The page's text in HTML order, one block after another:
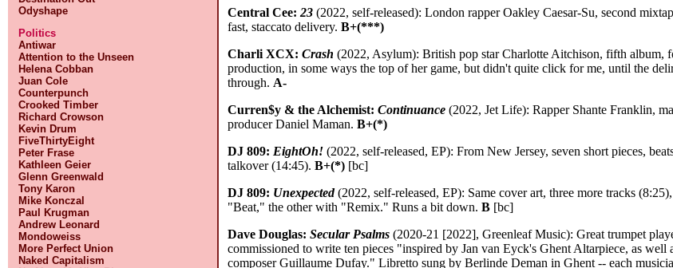
Odyshape
Politics
Antiwar
Attention to the Unseen
Helena Cobban
Juan Cole
Counterpunch
Crooked Timber
Richard Crowson
Kevin Drum
FiveThirtyEight
Peter Frase
Kathleen Geier
Glenn Greenwald
Tony Karon
Mike Konczal
Paul Krugman
Andrew Leonard
Mondoweiss
More Perfect Union
Naked Capitalism
Central Cee:23 (2022, self-released): London rapper Oakley Caesar-Su, second
fast, staccato delivery.B+(***)
Charli XCX:Crash (2022, Asylum): British pop star Charlotte Aitchison, fifth album,
production, in some ways the top of her game, but didn't quite click for me, until the
through. A-
Curren$y & the Alchemist:Continuance (2022, Jet Life): Rapper Shante Franklin,
producer Daniel Maman.B+(*)
DJ 809: EightOh! (2022, self-released, EP): From New Jersey, seven short pieces,
talkover (14:45).B+(*) [bc]
DJ 809: Unexpected(2022, self-released, EP): Same cover art, three more tracks
"Beat," the other with "Remix." Runs a bit down.B [bc]
Dave Douglas:Secular Psalms (2020-21 [2022], Greenleaf Music): Great trumpet
commissioned to write ten pieces "inspired by Jan van Eyck's Ghent Altarpiece, as well
composer Guillaume Dufay." Libretto sung by Berlinde Deman in Ghent -- each